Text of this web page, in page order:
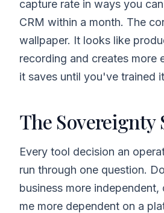
capture rate in ways you
CRM within a month. The
wallpaper. It looks like
recording and creates more
it saves until you've trained
The Sovereignty
Every tool decision an
run through one question.
business more independent,
me more dependent on a